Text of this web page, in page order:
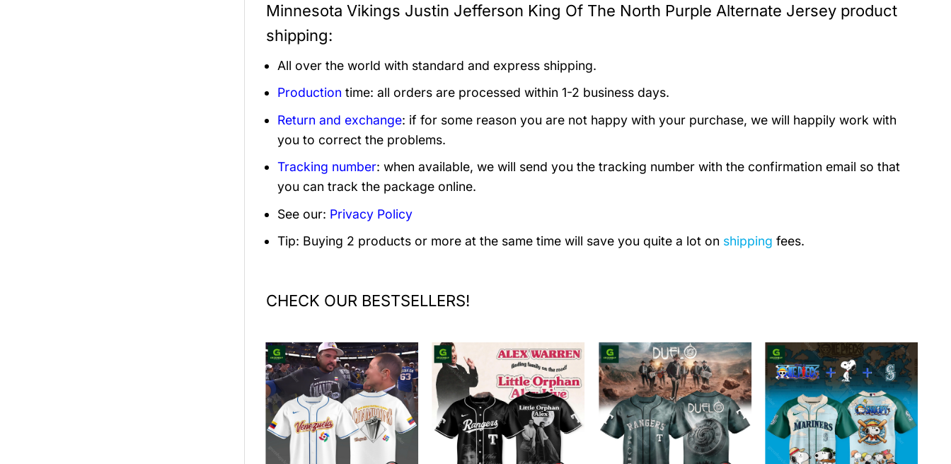
Minnesota Vikings Justin Jefferson King Of The North Purple Alternate Jersey product
shipping:
All over the world with standard and express shipping.
Production time: all orders are processed within 1-2 business days.
Return and exchange: if for some reason you are not happy with your purchase, we will happily work with
you to correct the problems.
Tracking number: when available, we will send you the tracking number with the confirmation email so that
you can track the package online.
See our: Privacy Policy
Tip: Buying 2 products or more at the same time will save you quite a lot on shipping fees.
CHECK OUR BESTSELLERS!